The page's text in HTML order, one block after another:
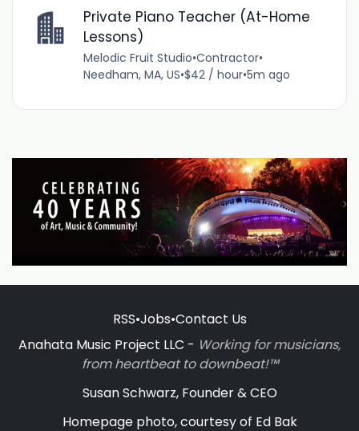
Private Piano Teacher (At-Home
Lessons)
Melodic Fruit Studio•Contractor•
Needham, MA, US•$42 / hour•5m ago
RSS•Jobs•Contact Us
Anahata Music Project LLC - Working for musicians,
from heartbeat to downbeat!™
Susan Schwarz, Founder & CEO
Homepage photo, courtesy of Ed Bak